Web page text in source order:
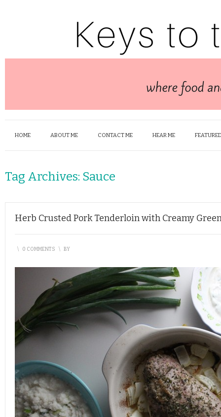
HOME ABOUT ME CONTACT ME HEAR ME
Tag Archives: Sauce
Herb Crusted Pork Tenderloin with Creamy
\ 0 COMMENTS \ BY